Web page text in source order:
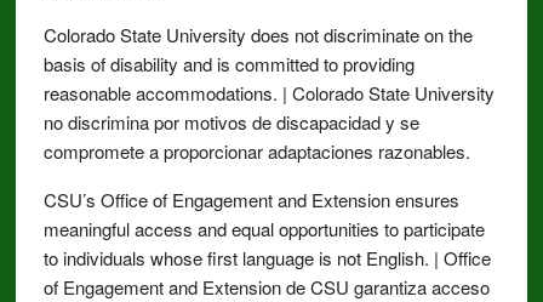
Colorado State University does not discriminate on the
basis of disability and is committed to providing
reasonable accommodations. | Colorado State University
no discrimina por motivos de discapacidad y se
compromete a proporcionar adaptaciones razonables.
CSU’s Office of Engagement and Extension ensures
meaningful access and equal opportunities to participate
to individuals whose first language is not English. | Office
of Engagement and Extension de CSU garantiza acceso